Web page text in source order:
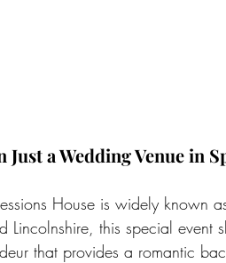
Just a Wedding Venue in
House is widely known
Lincolnshire, this special
that provides a romantic